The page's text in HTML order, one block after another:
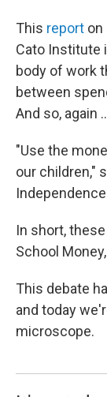
This report on
Cato Institute
body of work
between
And so, again
"Use the
our children,"
In short,
School
This debate
and today
microscope.